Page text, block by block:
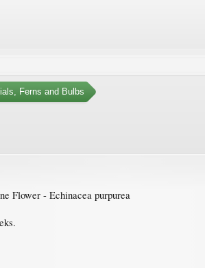
Ferns and Bulbs
Flower - Echinacea purpurea